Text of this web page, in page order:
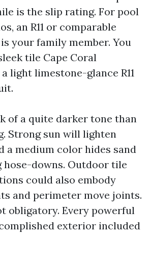
is the slip rating. For pool
an R11 or comparable
your family member. You
tile Cape Coral
light limestone-glance R11
of a quite darker tone than
Strong sun will lighten
a medium color hides sand
hose-downs. Outdoor tile
could also embody
and perimeter move joints.
obligatory. Every powerful
exterior included